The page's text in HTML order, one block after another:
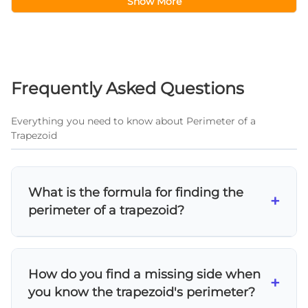
Frequently Asked Questions
Everything you need to know about Perimeter of a
Trapezoid
What is the formula for finding the
perimeter of a trapezoid?
+
b, c, and d represent the lengths of each side.
This simple addition formula works for any
How do you find a missing side when
you know the trapezoid's perimeter?
+